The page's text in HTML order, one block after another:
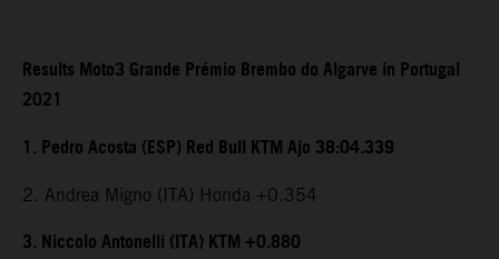
Results Moto3 Grande Prémio Brembo do Algarve in Portugal
2021
1. Pedro Acosta (ESP) Red Bull KTM Ajo 38:04.339
2. Andrea Migno (ITA) Honda +0.354
3. Niccolo Antonelli (ITA) KTM +0.880